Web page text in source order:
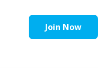
Join Now